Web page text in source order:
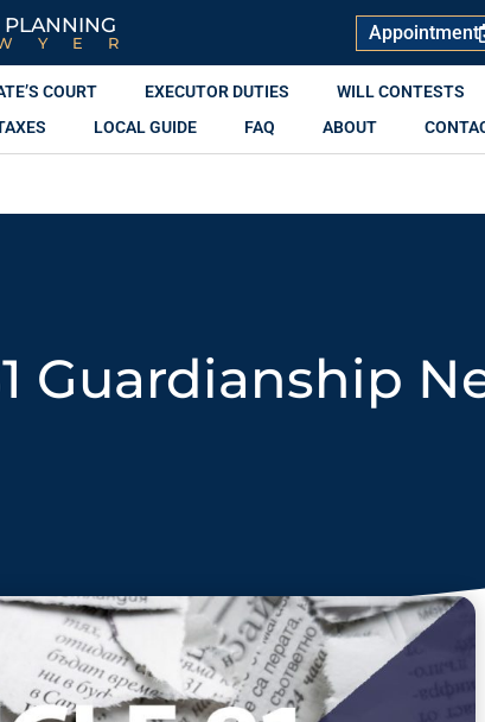
PLANNING Appointment
COURT EXECUTOR DUTIES WILL CONTESTS
LOCAL GUIDE FAQ ABOUT
Guardianship